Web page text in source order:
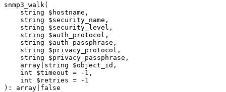
snmp3_walk(
    string $hostname,
    string $security_name,
    string $security_level,
    string $auth_protocol,
    string $auth_passphrase,
    string $privacy_protocol,
    string $privacy_passphrase,
    array|string $object_id,
    int $timeout = -1,
    int $retries = -1
): array|false